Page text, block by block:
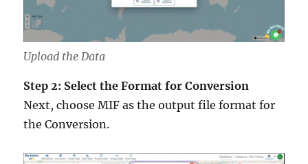
Upload the Data
Step 2: Select the Format for Conversion
Next, choose MIF as the output file format for
the Conversion.